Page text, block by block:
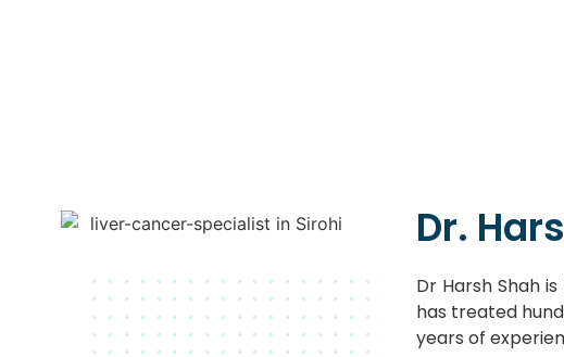
Dr.
Dr Harsh Shah
has treated
years of